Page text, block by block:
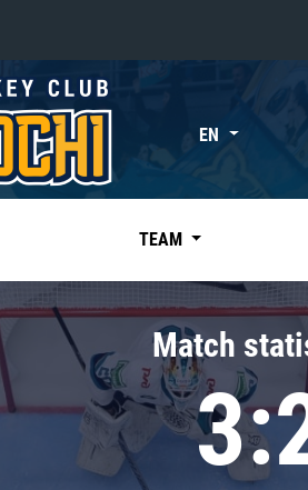
«East»
Kharlamov division
Avtomobilist
Chernyshev division
Avangard
Admiral
EN
TEAM
Match